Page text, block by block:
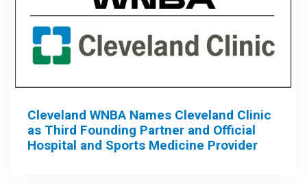
Cleveland WNBA Names Cleveland Clinic
as Third Founding Partner and Official
Hospital and Sports Medicine Provider